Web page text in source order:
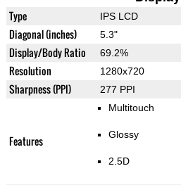
Type IPS LCD
Diagonal (inches) 5.3"
Display/Body Ratio 69.2%
Resolution 1280x720
Sharpness (PPI) 277 PPI
Features
Multitouch
Glossy
2.5D